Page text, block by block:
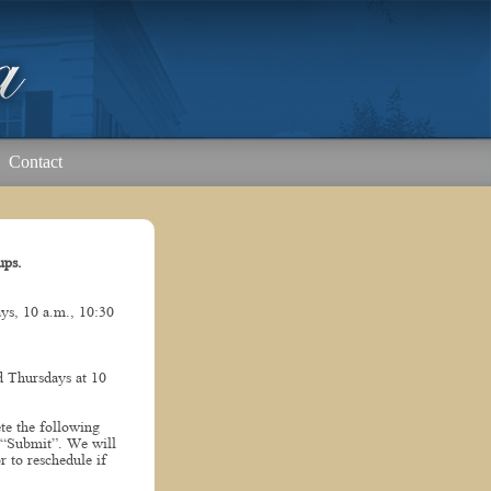
Contact
10 a.m., 10:30
Thursdays at 10
the following
We will
to reschedule if